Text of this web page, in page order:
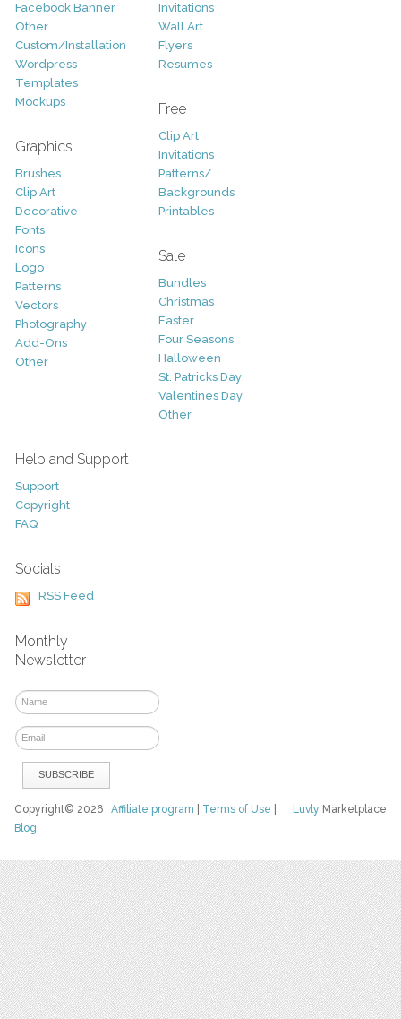
Facebook Banner
Other
Custom/Installation
Wordpress
Templates
Mockups
Graphics
Brushes
Clip Art
Decorative
Fonts
Icons
Logo
Patterns
Vectors
Photography
Add-Ons
Other
Invitations
Wall Art
Flyers
Resumes
Free
Clip Art
Invitations
Patterns/
Backgrounds
Printables
Sale
Bundles
Christmas
Easter
Four Seasons
Halloween
St. Patricks Day
Valentines Day
Other
Help and Support
Support
Copyright
FAQ
Socials
RSS Feed
Monthly
Newsletter
Luvly Marketplace
Copyright© 2026Affiliate program Terms of Use
Blog